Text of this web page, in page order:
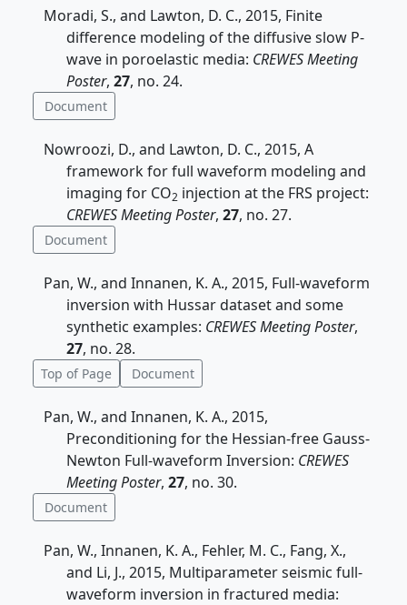
Moradi, S., and Lawton, D. C., 2015, Finite
difference modeling of the diffusive slow P-
wave in poroelastic media: CREWES Meeting
Poster, 27, no. 24.
Document
Nowroozi, D., and Lawton, D. C., 2015, A
framework for full waveform modeling and
imaging for CO2 injection at the FRS project:
CREWES Meeting Poster, 27, no. 27.
Document
Pan, W., and Innanen, K. A., 2015, Full-waveform
inversion with Hussar dataset and some
synthetic examples: CREWES Meeting Poster,
27, no. 28.
Top of Page Document
Pan, W., and Innanen, K. A., 2015,
Preconditioning for the Hessian-free Gauss-
Newton Full-waveform Inversion: CREWES
Meeting Poster, 27, no. 30.
Document
Pan, W., Innanen, K. A., Fehler, M. C., Fang, X.,
and Li, J., 2015, Multiparameter seismic full-
waveform inversion in fractured media: